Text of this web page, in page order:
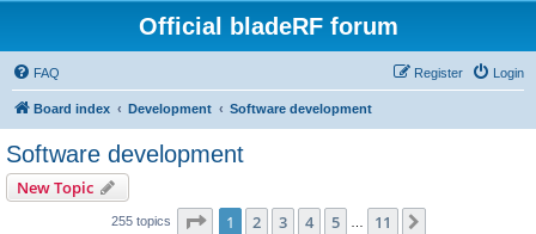
Official bladeRF forum
FAQ Login
Register
Board index Development Software development
Software development
New Topic
255 topics Page 1of 11
1 2 3 4 5 11